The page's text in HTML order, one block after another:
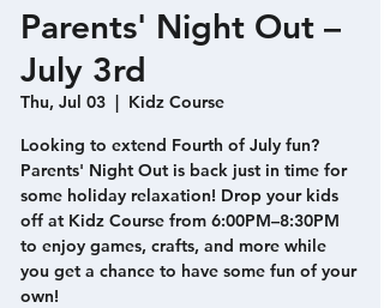
Parents' Night Out –
July 3rd
Thu, Jul 03
  |
Kidz Course
Looking to extend Fourth of July fun?
Parents' Night Out is back just in time for
some holiday relaxation! Drop your kids
off at Kidz Course from 6:00PM–8:30PM
to enjoy games, crafts, and more while
you get a chance to have some fun of your
own!